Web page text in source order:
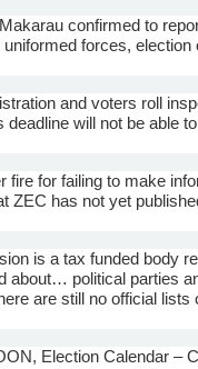
Makarau confirmed to
forces,
and voters roll
will not be able
fire for failing to make
ZEC has not yet
is a tax funded body
about… political parties
are still no official
Election Calendar –